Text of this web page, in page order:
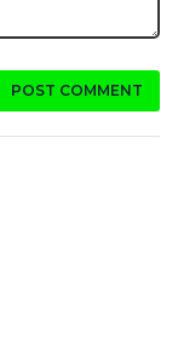
POST COMMENT